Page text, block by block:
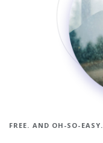
FREE. AND OH-SO-EASY.